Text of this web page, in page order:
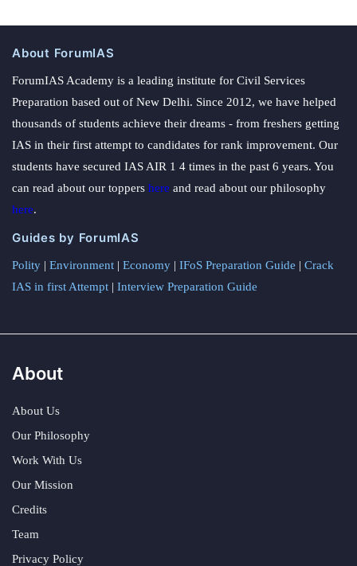
About ForumIAS
ForumIAS Academy is a leading institute for Civil Services
Preparation based out of New Delhi. Since 2012, we have helped
thousands of students achieve their dreams - from freshers getting
IAS in their first attempt to candidates for rank improvement. Our
students have secured IAS AIR 1 4 times in the past 6 years. You
can read about our toppers here and read about our philosophy
here.
Guides by ForumIAS
Polity | Environment | Economy | IFoS Preparation Guide | Crack
IAS in first Attempt | Interview Preparation Guide
About
About Us
Our Philosophy
Work With Us
Our Mission
Credits
Team
Privacy Policy